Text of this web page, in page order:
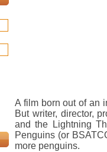
A film born out of an
But writer, director,
and the Lightning
Penguins (or
more penguins.